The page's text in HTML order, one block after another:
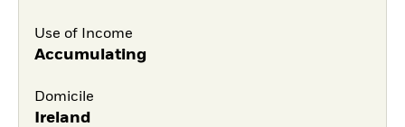
Use of Income
Accumulating
Domicile
Ireland